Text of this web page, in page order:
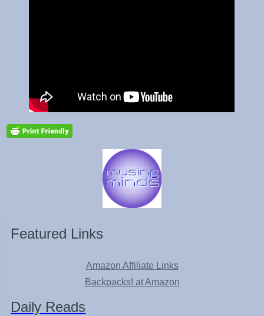
Featured Links
Amazon Affiliate Links
Backpacks! at Amazon
Daily Reads